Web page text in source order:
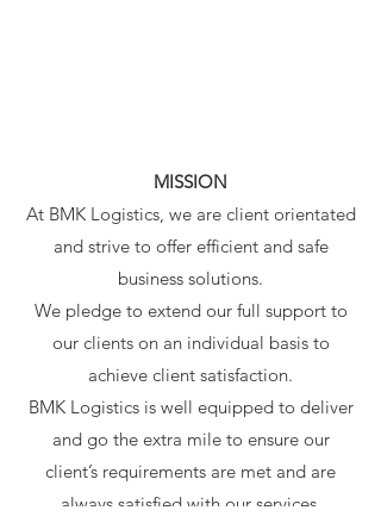
MISSION
At BMK Logistics, we are client orientated
and strive to offer efficient and safe
business solutions.
We pledge to extend our full support to
our clients on an individual basis to
achieve client satisfaction.
BMK Logistics is well equipped to deliver
and go the extra mile to ensure our
client’s requirements are met and are
always satisfied with our services.